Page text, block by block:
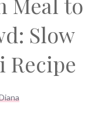
Slow
Recipe